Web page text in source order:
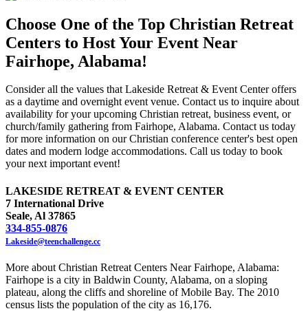
Choose One of the Top Christian Retreat
Centers to Host Your Event Near
Fairhope, Alabama!
Consider all the values that Lakeside Retreat & Event Center offers
as a daytime and overnight event venue. Contact us to inquire about
availability for your upcoming Christian retreat, business event, or
church/family gathering from Fairhope, Alabama. Contact us today
for more information on our Christian conference center's best open
dates and modern lodge accommodations. Call us today to book
your next important event!
LAKESIDE RETREAT & EVENT CENTER
7 International Drive
Seale, Al 37865
334-855-0876
Lakeside@teenchallenge.cc
More about Christian Retreat Centers Near Fairhope, Alabama:
Fairhope is a city in Baldwin County, Alabama, on a sloping
plateau, along the cliffs and shoreline of Mobile Bay. The 2010
census lists the population of the city as 16,176.